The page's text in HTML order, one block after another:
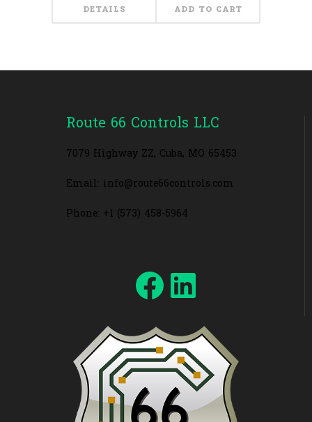
DETAILS ADD TO CART
Route 66 Controls LLC
7079 Highway ZZ, Cuba, MO 65453
Email: info@route66controls.com
Phone: +1 (573) 458-5964
Facebook
LinkedIn